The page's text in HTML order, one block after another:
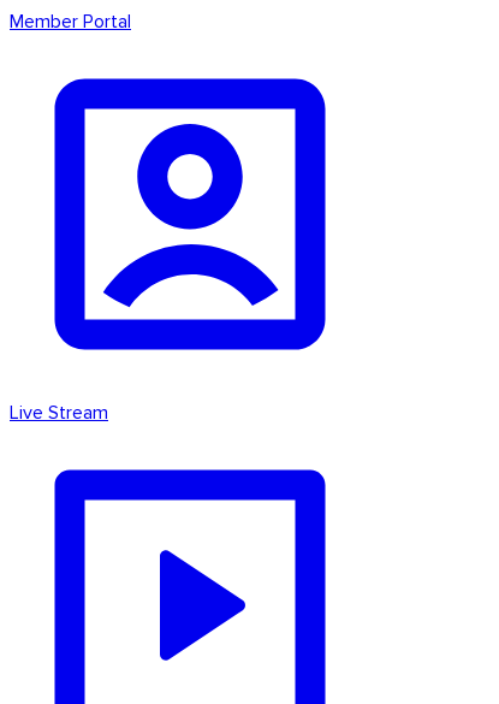
Member Portal
Live Stream